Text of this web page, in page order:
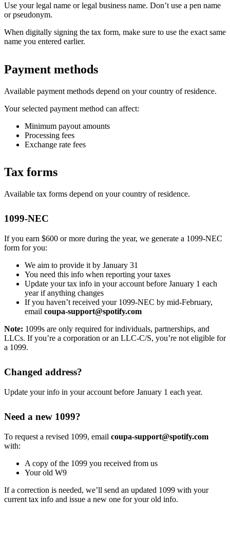
Use your legal name or legal business name. Don’t use a pen name
or pseudonym.
When digitally signing the tax form, make sure to use the exact same
name you entered earlier.
Payment methods
Available payment methods depend on your country of residence.
Your selected payment method can affect:
Minimum payout amounts
Processing fees
Exchange rate fees
Tax forms
Available tax forms depend on your country of residence.
1099-NEC
If you earn $600 or more during the year, we generate a 1099-NEC
form for you:
We aim to provide it by January 31
You need this info when reporting your taxes
Update your tax info in your account before January 1 each
year if anything changes
If you haven’t received your 1099-NEC by mid-February,
email coupa-support@spotify.com
Note: 1099s are only required for individuals, partnerships, and
LLCs. If you’re a corporation or an LLC-C/S, you’re not eligible for
a 1099.
Changed address?
Update your info in your account before January 1 each year.
Need a new 1099?
To request a revised 1099, email coupa-support@spotify.com
with:
A copy of the 1099 you received from us
Your old W9
If a correction is needed, we’ll send an updated 1099 with your
current tax info and issue a new one for your old info.